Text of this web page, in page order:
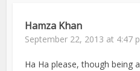
Hamza Khan
September 22, 2013 at 4:47
Ha Ha please, though being